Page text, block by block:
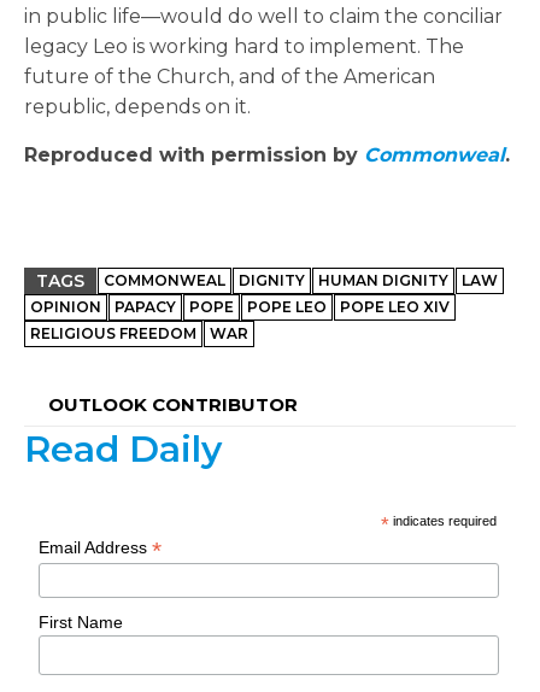
in public life—would do well to claim the conciliar
legacy Leo is working hard to implement. The
future of the Church, and of the American
republic, depends on it.
Reproduced with permission by Commonweal.
TAGS COMMONWEAL DIGNITY HUMAN DIGNITY
LAW
OPINION
PAPACY POPE POPE LEO
POPE LEO XIV
RELIGIOUS FREEDOM
WAR
OUTLOOK CONTRIBUTOR
Read Daily
* indicates required
Email Address*
First Name